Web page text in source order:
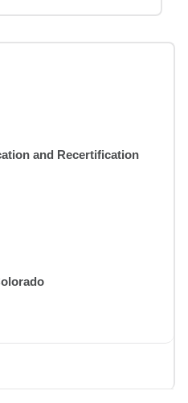
and Recertification